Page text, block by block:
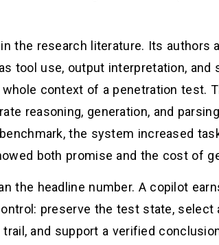
the research literature. Its authors
tool use, output interpretation, and
context of a penetration test.
reasoning, generation, and
the system increased
both promise and the cost of
the headline number. A copilot
preserve the test state, select
and support a verified